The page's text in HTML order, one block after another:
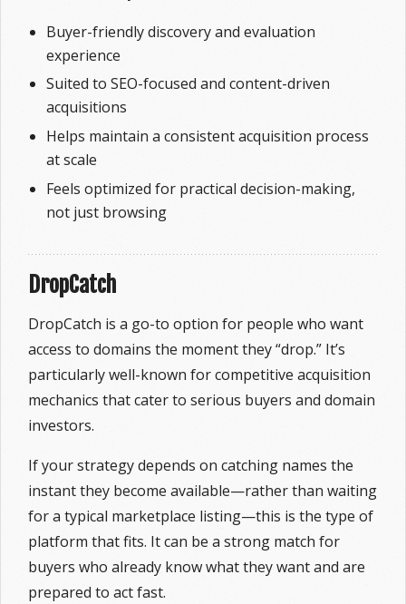
Buyer-friendly discovery and evaluation
experience
Suited to SEO-focused and content-driven
acquisitions
Helps maintain a consistent acquisition process
at scale
Feels optimized for practical decision-making,
not just browsing
DropCatch
DropCatch is a go-to option for people who want
access to domains the moment they “drop.” It’s
particularly well-known for competitive acquisition
mechanics that cater to serious buyers and domain
investors.
If your strategy depends on catching names the
instant they become available—rather than waiting
for a typical marketplace listing—this is the type of
platform that fits. It can be a strong match for
buyers who already know what they want and are
prepared to act fast.